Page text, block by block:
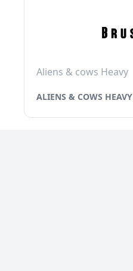
Aliens & cows Heavy
ALIENS & COWS HEAVY